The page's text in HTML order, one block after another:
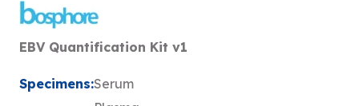
EBV Quantification Kit v1
Specimens:Serum